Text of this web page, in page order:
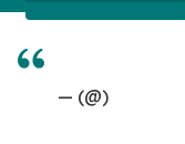
— (@)